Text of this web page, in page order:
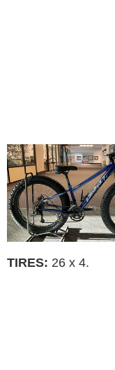
TIRES: 26 x 4.